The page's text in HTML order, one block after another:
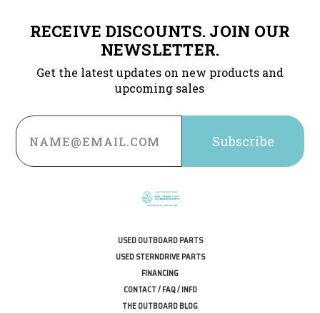
RECEIVE DISCOUNTS. JOIN OUR
NEWSLETTER.
Get the latest updates on new products and
upcoming sales
Email
Address
USED OUTBOARD PARTS
USED STERNDRIVE PARTS
FINANCING
CONTACT / FAQ / INFO
THE OUTBOARD BLOG